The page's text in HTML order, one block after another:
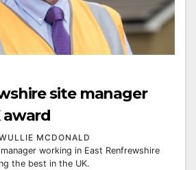
site manager
award
MCDONALD
working in East Renfrewshire
the best in the UK.